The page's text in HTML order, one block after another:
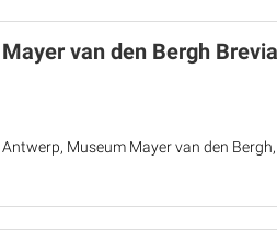
Mayer van den Bergh
Antwerp, Museum Mayer van den